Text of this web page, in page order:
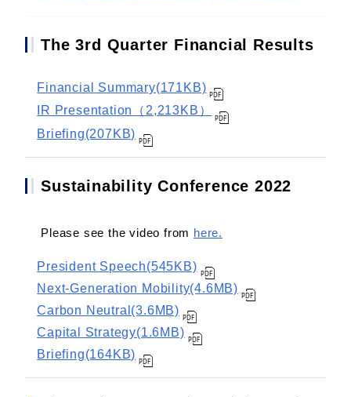
The 3rd Quarter Financial Results
Financial Summary(171KB)
IR Presentation（2,213KB）
Briefing(207KB)
Sustainability Conference 2022
Please see the video from here.
President Speech(545KB)
Next-Generation Mobility(4.6MB)
Carbon Neutral(3.6MB)
Capital Strategy(1.6MB)
Briefing(164KB)